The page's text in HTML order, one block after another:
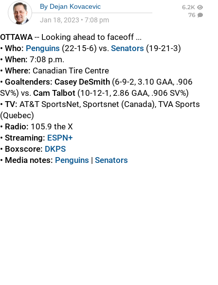
By Dejan Kovacevic
Jan 18, 2023 • 7:08 pm
6.2K
76
OTTAWA -- Looking ahead to faceoff ...
• Who: Penguins (22-15-6) vs. Senators (19-21-3)
• When: 7:08 p.m.
• Where: Canadian Tire Centre
• Goaltenders: Casey DeSmith (6-9-2, 3.10 GAA, .906
SV%) vs. Cam Talbot (10-12-1, 2.86 GAA, .906 SV%)
• TV: AT&T SportsNet, Sportsnet (Canada), TVA Sports
(Quebec)
• Radio: 105.9 the X
• Streaming: ESPN+
• Boxscore: DKPS
• Media notes: Penguins | Senators